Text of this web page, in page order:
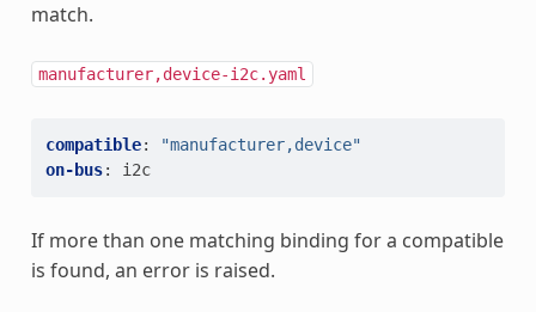
match.
manufacturer,device-i2c.yaml
compatible:
"manufacturer,device"
on-bus: i2c
If more than one matching binding for a compatible
is found, an error is raised.